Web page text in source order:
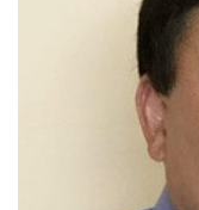
Fellow